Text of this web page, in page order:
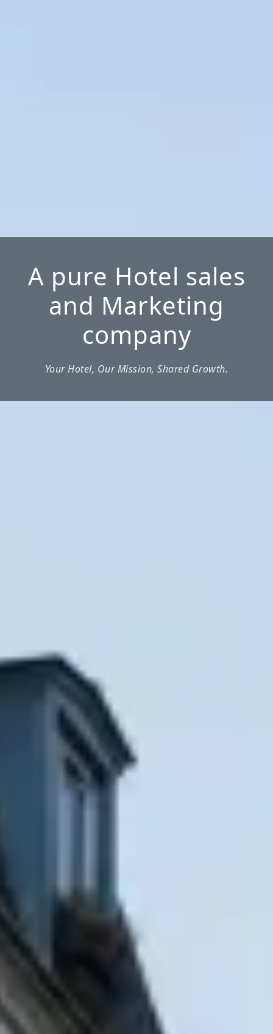
A pure Hotel sales
and Marketing
company
Your Hotel, Our Mission, Shared Growth.